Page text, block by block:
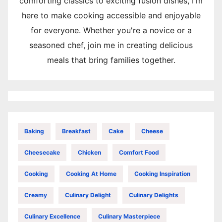
here to make cooking accessible and enjoyable
for everyone. Whether you're a novice or a
seasoned chef, join me in creating delicious
meals that bring families together.
Baking Breakfast Cake Cheese
Cheesecake Chicken Comfort Food
Cooking Cooking At Home Cooking Inspiration
Creamy Culinary Delight Culinary Delights
Culinary Excellence Culinary Masterpiece